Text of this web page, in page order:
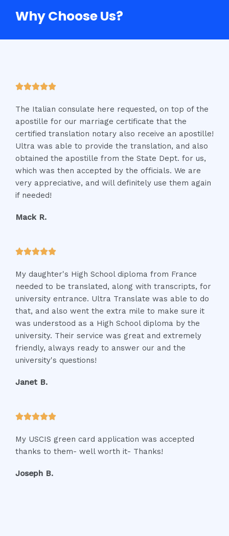
Why Choose Us?
R
e
d
5
o
u
t
The Italian consulate here requested, on top of the
apostille for our marriage certificate that the
certified translation notary also receive an apostille!
Ultra was able to provide the translation, and also
obtained the apostille from the State Dept. for us,
which was then accepted by the officials. We are
very appreciative, and will definitely use them again
if needed!
Mack R.
R
t
e
d
5
o
u
t
o
My daughter's High School diploma from France
needed to be translated, along with transcripts, for
university entrance. Ultra Translate was able to do
that, and also went the extra mile to make sure it
was understood as a High School diploma by the
university. Their service was great and extremely
friendly, always ready to answer our and the
university's questions!
Janet B.
R
t
e
My USCIS green card application was accepted
thanks to them- well worth it- Thanks!
Joseph B.